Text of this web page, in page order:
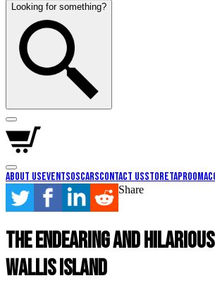
Looking for something?
About UsEventsOscarsContact UsStoreTaproom
Share
The Endearing and
Wallis Island